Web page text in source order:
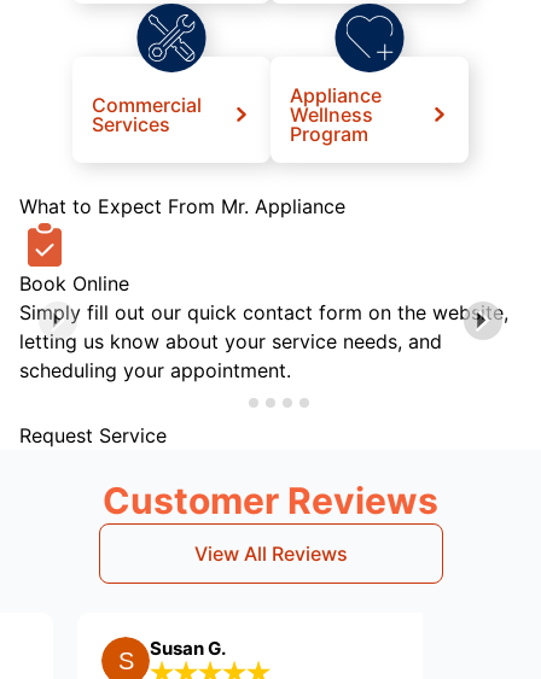
Commercial
Services
Appliance
Wellness
Program
What to Expect From Mr. Appliance
Book Online
Simply fill out our quick contact form on the website,
letting us know about your service needs, and
scheduling your appointment.
Request Service
Customer Reviews
View All Reviews
Susan G.